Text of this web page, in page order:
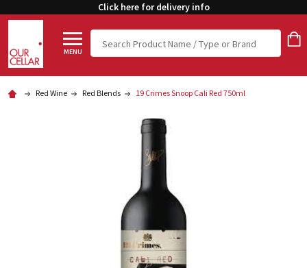
Click here for delivery info
MENU
Search
Red Wine Red Blends 19 Crimes Snoop Cali Red 750ml